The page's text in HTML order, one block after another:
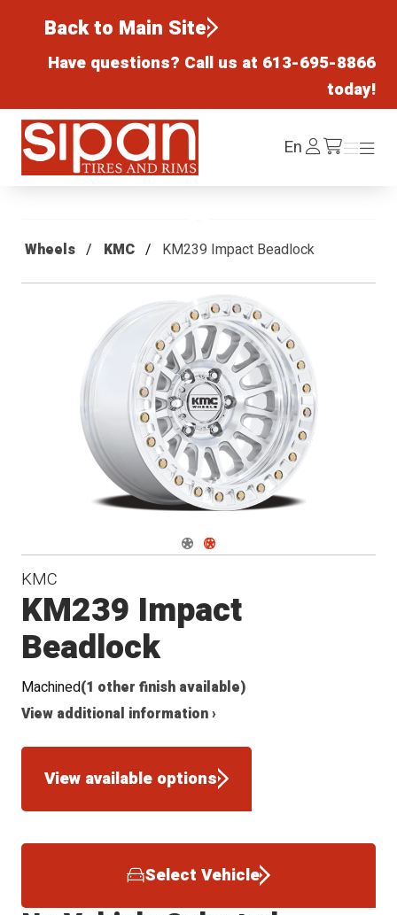
Back to Main Site
Have questions? Call us at 613-695-8866
today!
Sipan Tires and Rims
EnLog
In /cart
Menu
Menu
Wheels KMC KM239 Impact Beadlock
Navigate 1
Navigate 2
KMC
KM239 Impact
Beadlock
Machined(1 other finish available)
View additional information ›
View available options
Select Vehicle